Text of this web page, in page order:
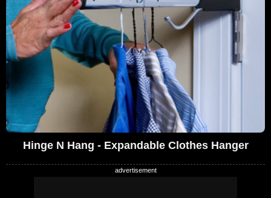
Hinge N Hang - Expandable Clothes Hanger